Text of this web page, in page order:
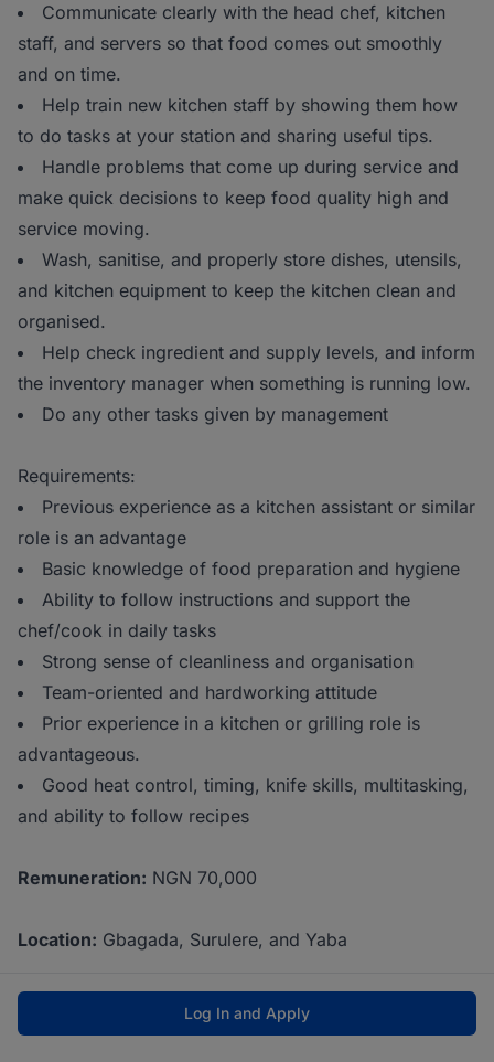
Communicate clearly with the head chef, kitchen
staff, and servers so that food comes out smoothly
and on time.
Help train new kitchen staff by showing them how
to do tasks at your station and sharing useful tips.
Handle problems that come up during service and
make quick decisions to keep food quality high and
service moving.
Wash, sanitise, and properly store dishes, utensils,
and kitchen equipment to keep the kitchen clean and
organised.
Help check ingredient and supply levels, and inform
the inventory manager when something is running low.
Do any other tasks given by management
Requirements:
Previous experience as a kitchen assistant or similar
role is an advantage
Basic knowledge of food preparation and hygiene
Ability to follow instructions and support the
chef/cook in daily tasks
Strong sense of cleanliness and organisation
Team-oriented and hardworking attitude
Prior experience in a kitchen or grilling role is
advantageous.
Good heat control, timing, knife skills, multitasking,
and ability to follow recipes
Remuneration: NGN 70,000
Location: Gbagada, Surulere, and Yaba
Log In and Apply